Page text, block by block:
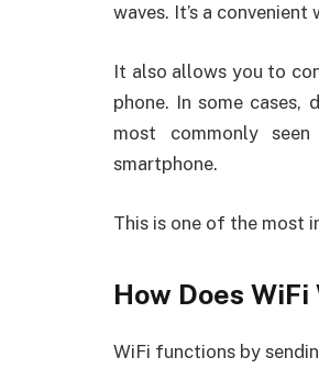
waves. It’s a
It also allows you to
phone. In some cases,
most commonly
smartphone.
This is one of the most
How Does WiFi
WiFi functions by